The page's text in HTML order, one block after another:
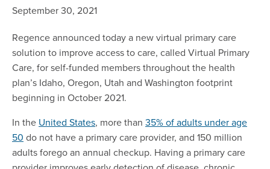
September 30, 2021
Regence announced today a new virtual primary care
solution to improve access to care, called Virtual Primary
Care, for self-funded members throughout the health
plan’s Idaho, Oregon, Utah and Washington footprint
beginning in October 2021.
In the United States, more than 35% of adults under age
50 do not have a primary care provider, and 150 million
adults forego an annual checkup. Having a primary care